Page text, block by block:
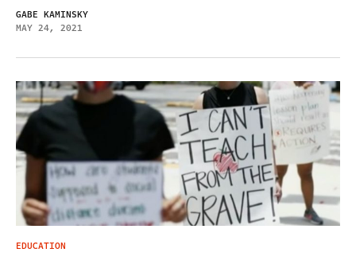
GABE KAMINSKY
MAY 24, 2021
EDUCATION